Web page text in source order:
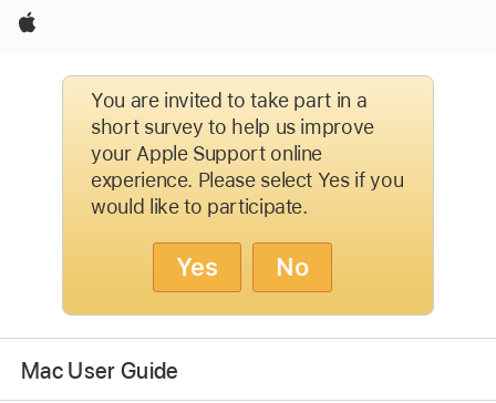
Apple
You are invited to take part in a
short survey to help us improve
your Apple Support online
experience. Please select Yes if you
would like to participate.
Yes No
Mac User Guide